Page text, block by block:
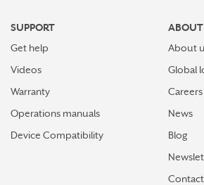
SUPPORT
Get help
Videos
Warranty
Operations manuals
Device Compatibility
ABOUT
About
Global
Careers
News
Blog